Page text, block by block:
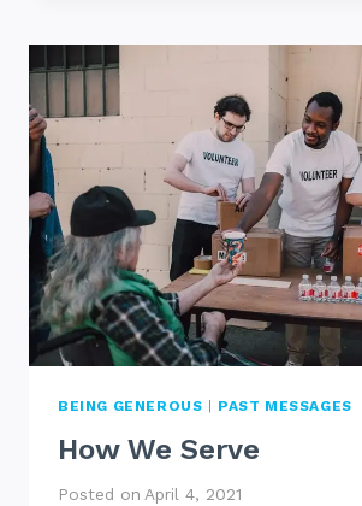
HOME
BEING GENEROUS | PAST MESSAGES
How We Serve
Posted on April 4, 2021